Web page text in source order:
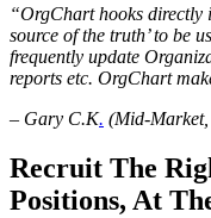
“OrgChart hooks directly
source of the truth’ to be
frequently update
reports etc. OrgChart
– Gary C.K. (Mid-Market,
Recruit The
Positions, At